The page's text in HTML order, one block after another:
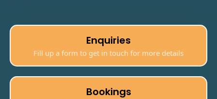
Enquiries
Fill up a form to get in touch for more details
Bookings